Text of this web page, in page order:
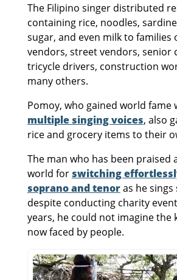
The Filipino singer distributed
containing rice, noodles,
sugar, and even milk to families
vendors, street vendors, senior
tricycle drivers, construction
many others.
Pomoy, who gained world fame
multiple singing voices, also
rice and grocery items to their
The man who has been praised
world for switching
soprano and tenoras he sings
despite conducting charity
years, he could not imagine the
now faced by people.